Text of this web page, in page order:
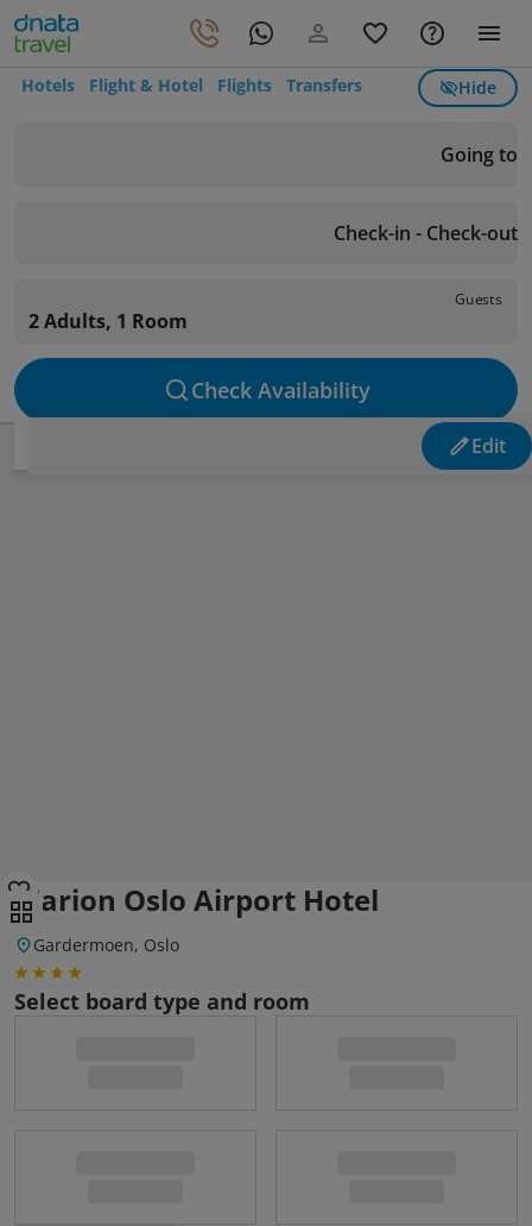
Hotels Flight & Hotel Flights Transfers Hide
Going to
Check-in - Check-out
Guests
2 Adults, 1 Room
Check Availability
Edit
Clarion Oslo Airport Hotel
Gardermoen, Oslo
Select board type and room